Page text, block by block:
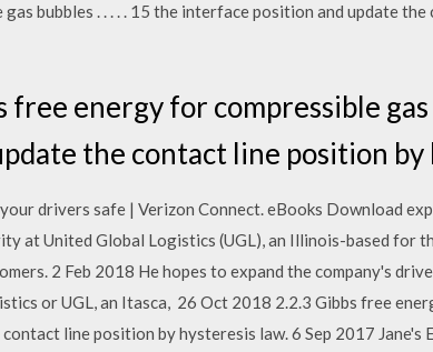
bubbles . . . . . 15 the interface position and update
energy for compressible gas
the contact line position by
drivers safe | Verizon Connect. eBooks Download
at United Global Logistics (UGL), an Illinois-based for
2 Feb 2018 He hopes to expand the company's
or UGL, an Itasca, 26 Oct 2018 2.2.3 Gibbs free
line position by hysteresis law. 6 Sep 2017 Jane's